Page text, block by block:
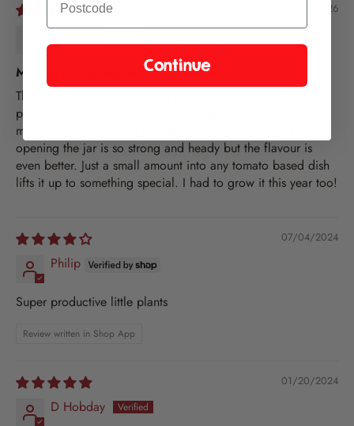
08/08/2026
Graeme
Must grow variety for Chilli Powder
These are compact plants but produce lots of upward
pointing chillies. I grew them last year and air fryer dried
most of them into chilli powder. The aroma you get from
opening the jar is so strong and heady but the flavour is
even better. Just a small amount into any tomato based dish
lifts it up to something special. I had to grow it this year too!
07/04/2024
Philip
Super productive little plants
Review written in Shop App
01/20/2024
D Hobday
Continue